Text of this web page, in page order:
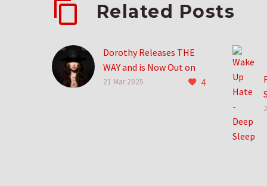
Related Posts
Dorothy Releases THE
WAY and is Now Out on
Tour
4
21 Mar 2025